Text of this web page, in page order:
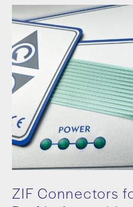
ZIF Connectors